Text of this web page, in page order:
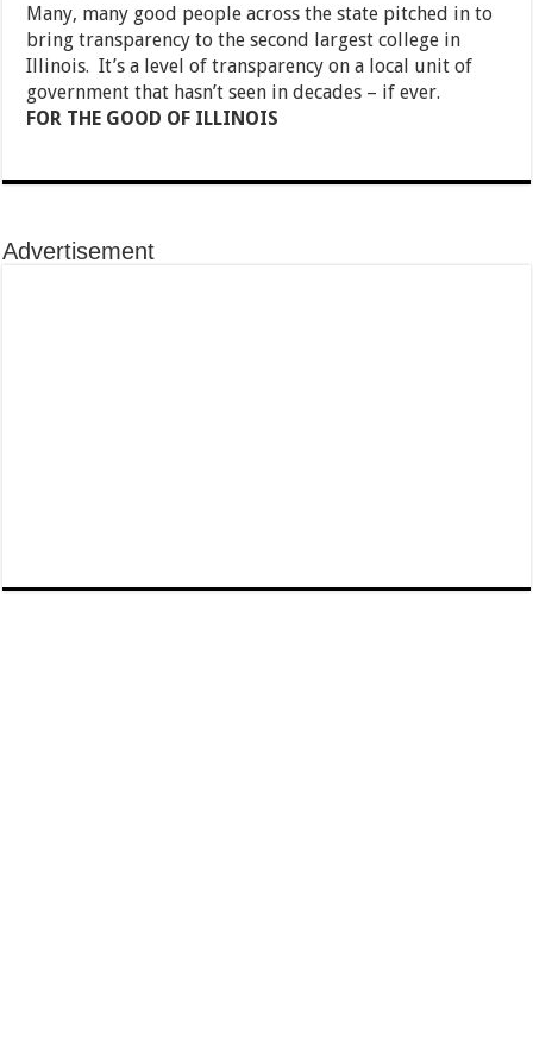
Many, many good people across the state pitched in to
bring transparency to the second largest college in
Illinois. It’s a level of transparency on a local unit of
government that hasn’t seen in decades – if ever.
FOR THE GOOD OF ILLINOIS
Advertisement